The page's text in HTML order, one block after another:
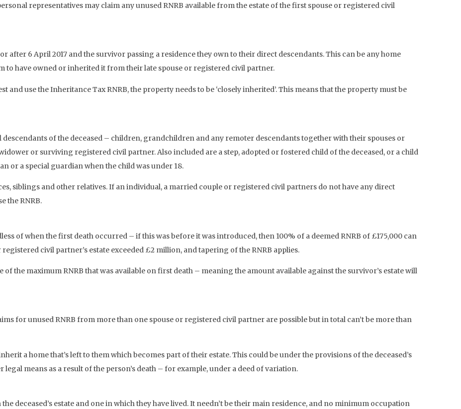
representatives may claim any unused RNRB available from the estate of the first spouse or registered civil
after 6 April 2017 and the survivor passing a residence they own to their direct descendants. This can be any home
to have owned or inherited it from their late spouse or registered civil partner.
use the Inheritance Tax RNRB, the property needs to be ‘closely inherited’. This means that the property must be
descendants of the deceased – children, grandchildren and any remoter descendants together with their spouses or
or surviving registered civil partner. Also included are a step, adopted or fostered child of the deceased, or a child
or a special guardian when the child was under 18.
siblings and other relatives. If an individual, a married couple or registered civil partners do not have any direct
the RNRB.
of when the first death occurred – if this was before it was introduced, then 100% of a deemed RNRB of £175,000 can
civil partner’s estate exceeded £2 million, and tapering of the RNRB applies.
of the maximum RNRB that was available on first death – meaning the amount available against the survivor’s estate will
for unused RNRB from more than one spouse or registered civil partner are possible but in total can’t be more than
a home that’s left to them which becomes part of their estate. This could be under the provisions of the deceased’s
means as a result of the person’s death – for example, under a deed of variation.
deceased’s estate and one in which they have lived. It needn’t be their main residence, and no minimum occupation